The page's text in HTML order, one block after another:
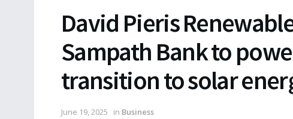
David Pieris
Sampath Bank to
transition to solar
June 19, 2025 in Business